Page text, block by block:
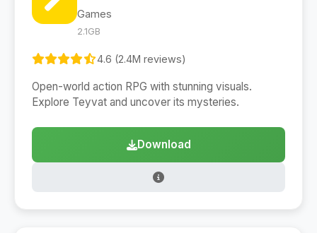
Games
2.1GB
4.6 (2.4M reviews)
Open-world action RPG with stunning visuals.
Explore Teyvat and uncover its mysteries.
Download